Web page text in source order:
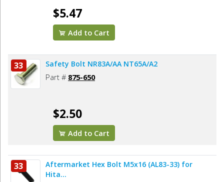
$5.47
Add to Cart
33 Safety Bolt NR83A/AA NT65A/A2
Part # 875-650
$2.50
Add to Cart
33
Aftermarket Hex Bolt M5x16 (AL83-33) for
Hita...